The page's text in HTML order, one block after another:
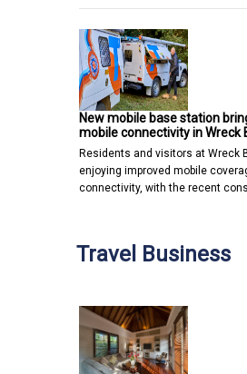
New mobile base station
mobile connectivity in Wreck
Residents and visitors at Wreck
enjoying improved mobile
connectivity, with the recent
Travel Business